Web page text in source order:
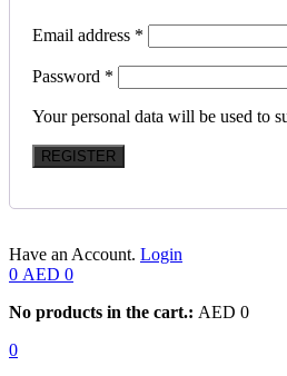
Email address *
Password *
Your personal data will be used to
REGISTER
Have an Account. Login
0 AED 0
No products in the cart.: AED 0
0